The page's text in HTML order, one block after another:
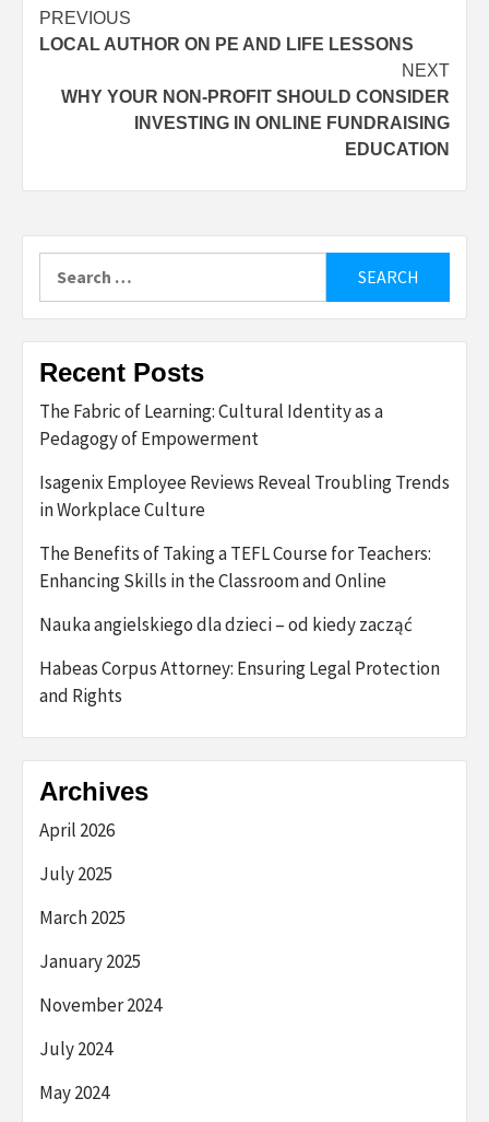
Post
navigation
PREVIOUS
LOCAL AUTHOR ON PE AND LIFE LESSONS
NEXT
WHY YOUR NON-PROFIT SHOULD CONSIDER
INVESTING IN ONLINE FUNDRAISING
EDUCATION
for:
Recent Posts
The Fabric of Learning: Cultural Identity as a
Pedagogy of Empowerment
Isagenix Employee Reviews Reveal Troubling Trends
in Workplace Culture
The Benefits of Taking a TEFL Course for Teachers:
Enhancing Skills in the Classroom and Online
Nauka angielskiego dla dzieci – od kiedy zacząć
Habeas Corpus Attorney: Ensuring Legal Protection
and Rights
Archives
April 2026
July 2025
March 2025
January 2025
November 2024
July 2024
May 2024